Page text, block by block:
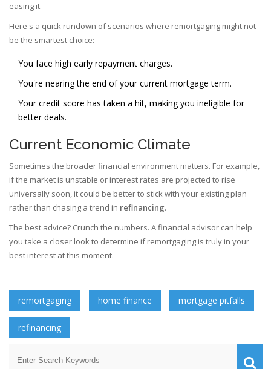
easing it.
Here's a quick rundown of scenarios where remortgaging might not
be the smartest choice:
You face high early repayment charges.
You're nearing the end of your current mortgage term.
Your credit score has taken a hit, making you ineligible for
better deals.
Current Economic Climate
Sometimes the broader financial environment matters. For example,
if the market is unstable or interest rates are projected to rise
universally soon, it could be better to stick with your existing plan
rather than chasing a trend in refinancing.
The best advice? Crunch the numbers. A financial advisor can help
you take a closer look to determine if remortgaging is truly in your
best interest at this moment.
remortgaging home finance mortgage pitfalls
refinancing